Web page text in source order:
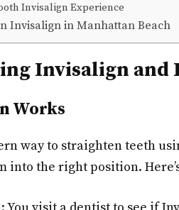
Invisalign Experience
Invisalign in Manhattan Beach
Invisalign and
Works
way to straighten teeth
into the right position.